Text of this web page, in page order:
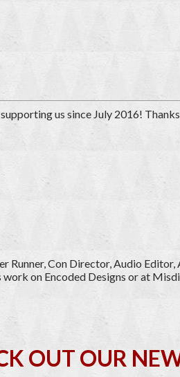
supporting us since July 2016!
Runner, Con Director, Audio
on Encoded Designs or at
OUT OUR